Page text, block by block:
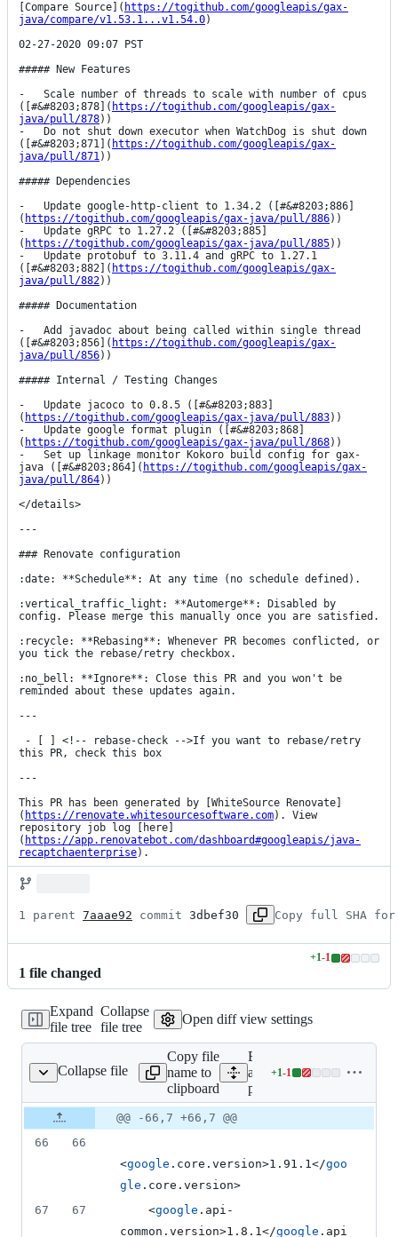
[Compare Source]( https://togithub.com/googleapis/gax-
java/compare/v1.53.1...v1.54.0)
02-27-2020 09:07 PST
##### New Features
-   Scale number of threads to scale with number of cpus
([#&#8203;878]( https://togithub.com/googleapis/gax-
java/pull/878))
-   Do not shut down executor when WatchDog is shut down
([#&#8203;871]( https://togithub.com/googleapis/gax-
java/pull/871))
##### Dependencies
-   Update google-http-client to 1.34.2 ([#&#8203;886]
( https://togithub.com/googleapis/gax-java/pull/886))
-   Update gRPC to 1.27.2 ([#&#8203;885]
( https://togithub.com/googleapis/gax-java/pull/885))
-   Update protobuf to 3.11.4 and gRPC to 1.27.1
([#&#8203;882]( https://togithub.com/googleapis/gax-
java/pull/882))
##### Documentation
-   Add javadoc about being called within single thread
([#&#8203;856]( https://togithub.com/googleapis/gax-
java/pull/856))
##### Internal / Testing Changes
-   Update jacoco to 0.8.5 ([#&#8203;883]
( https://togithub.com/googleapis/gax-java/pull/883))
-   Update google format plugin ([#&#8203;868]
( https://togithub.com/googleapis/gax-java/pull/868))
-   Set up linkage monitor Kokoro build config for gax-
java ([#&#8203;864]( https://togithub.com/googleapis/gax-
java/pull/864))
</details>
---
### Renovate configuration
:date: **Schedule**: At any time (no schedule defined).
:vertical_traffic_light: **Automerge**: Disabled by
config. Please merge this manually once you are satisfied.
:recycle: **Rebasing**: Whenever PR becomes conflicted, or
you tick the rebase/retry checkbox.
:no_bell: **Ignore**: Close this PR and you won't be
reminded about these updates again.
---
this PR, check this box
---
This PR has been generated by [WhiteSource Renovate]
( https://renovate.whitesourcesoftware.com). View
repository job log [here]
( https://app.renovatebot.com/dashboard#googleapis/java-
recaptchaenterprise).
1 parent 7aaae92 commit 3dbef30 Copy full SHA for
1 file changed
+1-1
Lines
addition
1
Expand
file tree
Collapse
file tree
Open diff view settings
Collapse file
pom.xml
Copy file
name to
clipboard
Expand
all lines:
pom.xml
+1-1
Lines
addition
1
Original
file line
number
Diff line
number
Diff
line
@@ -66,7 +66,7 @@
66
66
<google .core.version>1.91.1</goo
gle .core.version>
67
67
    <
google .api-
common.version>1.8.1</google .api